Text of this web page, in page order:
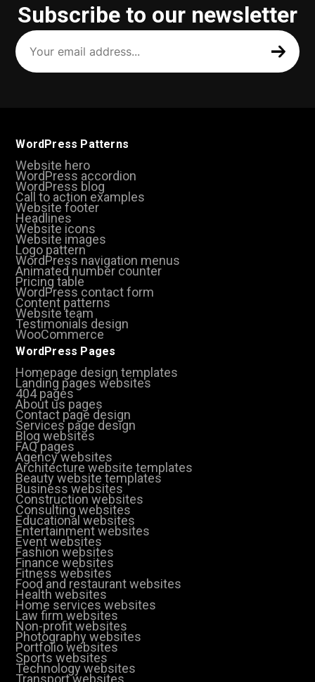
Subscribe to our newsletter
Your
email
address
(Required)
WordPress Patterns
Website hero
WordPress accordion
WordPress blog
Call to action examples
Website footer
Headlines
Website icons
Website images
Logo pattern
WordPress navigation menus
Animated number counter
Pricing table
WordPress contact form
Content patterns
Website team
Testimonials design
WooCommerce
WordPress Pages
Homepage design templates
Landing pages websites
404 pages
About us pages
Contact page design
Services page design
Blog websites
FAQ pages
Agency websites
Architecture website templates
Beauty website templates
Business websites
Construction websites
Consulting websites
Educational websites
Entertainment websites
Event websites
Fashion websites
Finance websites
Fitness websites
Food and restaurant websites
Health websites
Home services websites
Law firm websites
Non-profit websites
Photography websites
Portfolio websites
Sports websites
Technology websites
Transport websites